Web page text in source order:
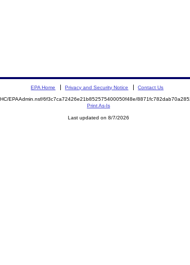
EPA Home Privacy and Security Notice Contact Us
EPAAdmin.nsf/6f3c7ca72426e21b852575400050f48e/
Print As-Is
Last updated on 8/7/2026